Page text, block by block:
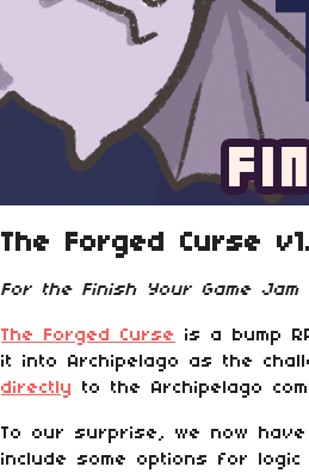
The Forged Curse
For the Finish Your Game
The Forged Curse is a bump
it into Archipelago as the
directly
to the Archipelago
To our surprise, we now
include some options for